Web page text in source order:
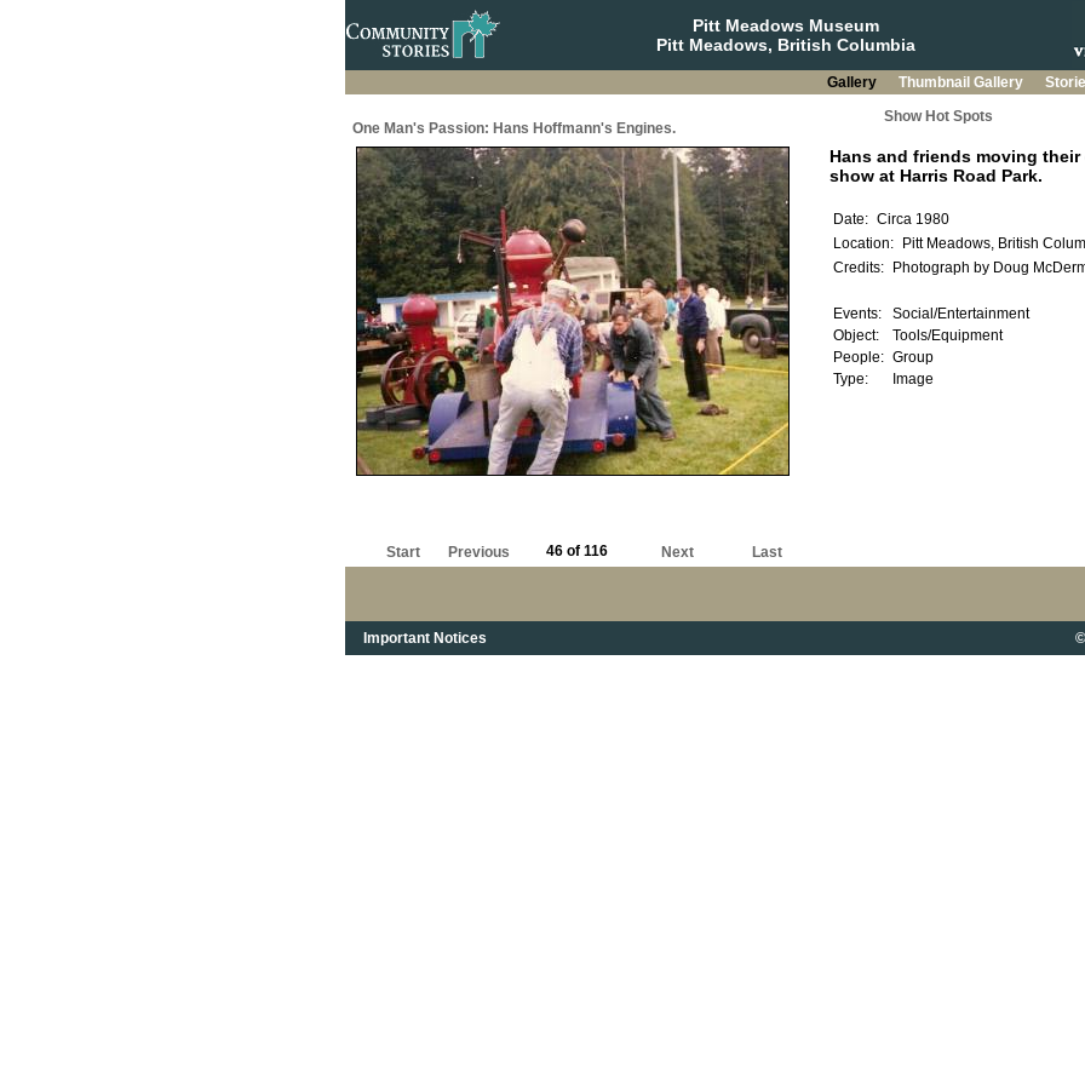
Pitt Meadows Museum
Pitt Meadows, British Columbia
Gallery Thumbnail Gallery
One Man's Passion: Hans Hoffmann's Engines.
Show Hot Spots
Start Previous 46 of 116 Next Last
Important Notices